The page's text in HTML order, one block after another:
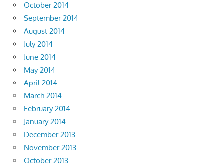
October 2014
September 2014
August 2014
July 2014
June 2014
May 2014
April 2014
March 2014
February 2014
January 2014
December 2013
November 2013
October 2013